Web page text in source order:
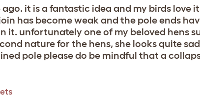
it is a fantastic idea and my birds love
has become weak and the pole ends
it. unfortunately one of my beloved hens
nature for the hens, she looks quite
pole please do be mindful that a